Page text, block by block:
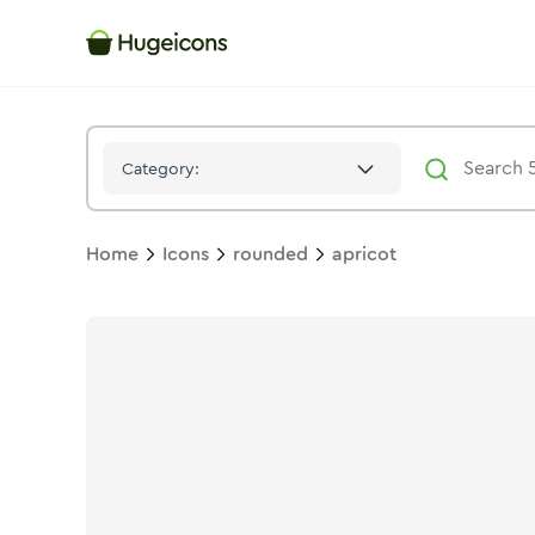
Category:
Home Icons rounded apricot